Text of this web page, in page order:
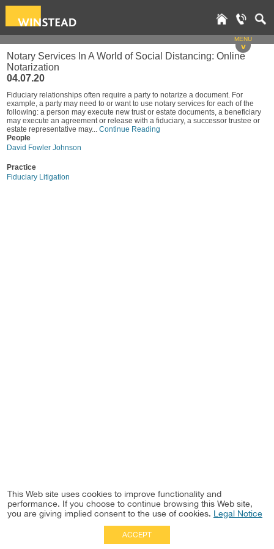
MENU
v
Notary Services In A World of Social Distancing: Online
Notarization
04.07.20
Fiduciary relationships often require a party to notarize a document. For
example, a party may need to or want to use notary services for each of the
following: a person may execute new trust or estate documents, a beneficiary
may execute an agreement or release with a fiduciary, a successor trustee or
estate representative may... Continue Reading
People
David Fowler Johnson
Practice
Fiduciary Litigation
This Web site uses cookies to improve functionality and
performance. If you choose to continue browsing this Web site,
you are giving implied consent to the use of cookies. Legal Notice
ACCEPT